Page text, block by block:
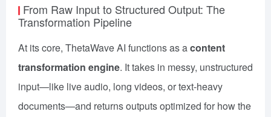
From Raw Input to Structured Output: The
Transformation Pipeline
At its core, ThetaWave AI functions as acontent
transformation engine. It takes in messy, unstructured
input—like live audio, long videos, or text-heavy
documents—and returns outputs optimized for how the